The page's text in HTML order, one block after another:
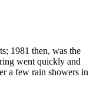
1981 then, was the
went quickly and
a few rain showers in